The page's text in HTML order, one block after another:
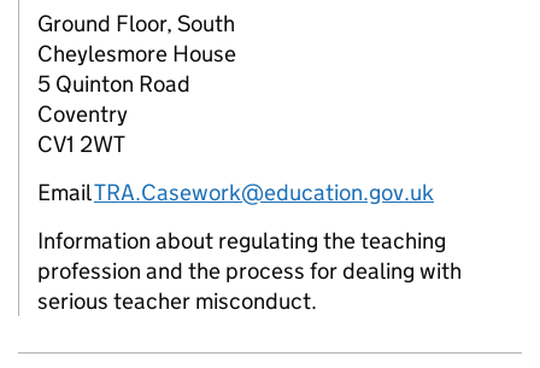
Ground Floor, South
Cheylesmore House
5 Quinton Road
Coventry
CV1 2WT
EmailTRA.Casework@education.gov.uk
Information about regulating the teaching
profession and the process for dealing with
serious teacher misconduct.